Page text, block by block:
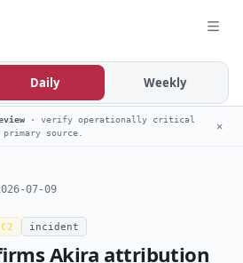
Daily Weekly
· verify operationally critical
source.
✕
07-09
C2 incident
Akira attribution